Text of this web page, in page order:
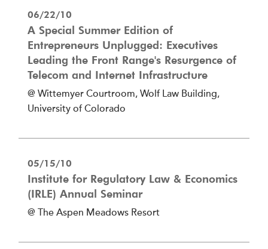
06/22/10
A Special Summer Edition of
Entrepreneurs Unplugged: Executives
Leading the Front Range's Resurgence of
Telecom and Internet Infrastructure
@ Wittemyer Courtroom, Wolf Law Building,
University of Colorado
05/15/10
Institute for Regulatory Law & Economics
(IRLE) Annual Seminar
@ The Aspen Meadows Resort